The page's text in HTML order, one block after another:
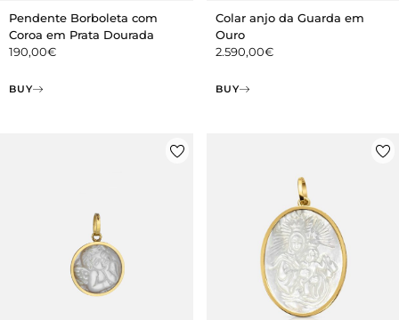
Pendente Borboleta com
Coroa em Prata Dourada
190,00€
BUY
Colar anjo da Guarda em
Ouro
2.590,00€
BUY